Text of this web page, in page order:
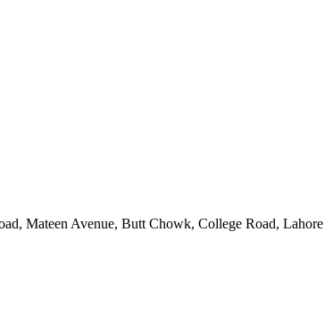
Mateen Avenue, Butt Chowk, College Road, Lahore